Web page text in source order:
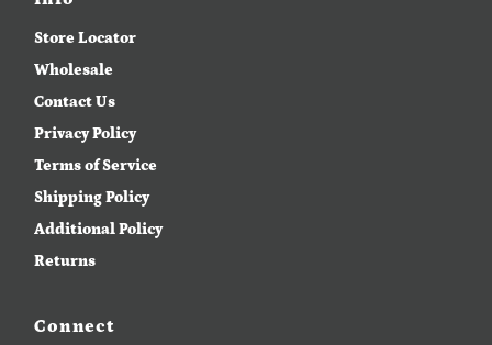
Store Locator
Wholesale
Contact Us
Privacy Policy
Terms of Service
Shipping Policy
Additional Policy
Returns
Connect